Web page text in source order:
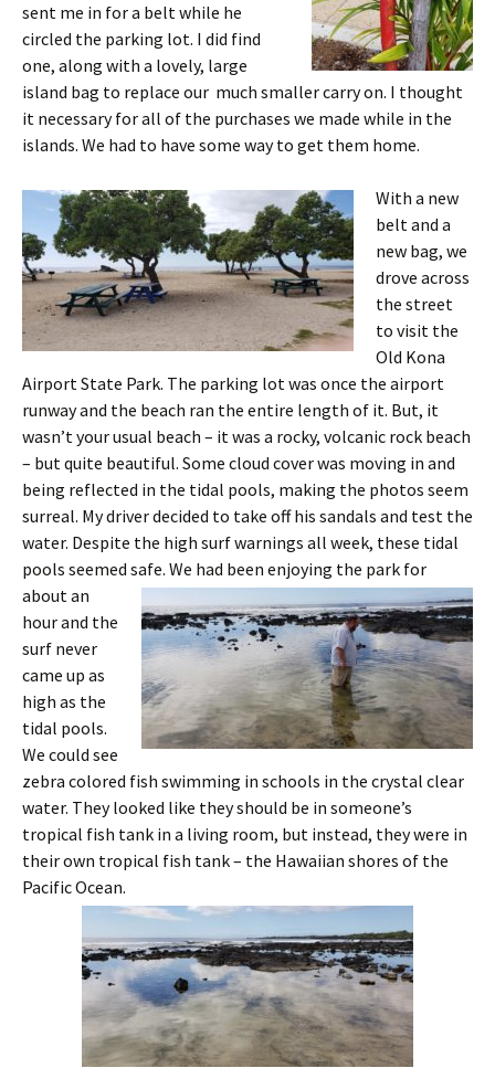
sent me in for a belt while he
circled the parking lot. I did find
one, along with a lovely, large
island bag to replace our much smaller carry on. I thought
it necessary for all of the purchases we made while in the
islands. We had to have some way to get them home.
With a new
belt and a
new bag, we
drove across
the street
to visit the
Old Kona
Airport State Park. The parking lot was once the airport
runway and the beach ran the entire length of it. But, it
wasn’t your usual beach – it was a rocky, volcanic rock beach
– but quite beautiful. Some cloud cover was moving in and
being reflected in the tidal pools, making the photos seem
surreal. My driver decided to take off his sandals and test the
water. Despite the high surf warnings all week, these tidal
pools seemed safe. We had been enjoying the park for
about an
hour and the
surf never
came up as
high as the
tidal pools.
We could see
zebra colored fish swimming in schools in the crystal clear
water. They looked like they should be in someone’s
tropical fish tank in a living room, but instead, they were in
their own tropical fish tank – the Hawaiian shores of the
Pacific Ocean.